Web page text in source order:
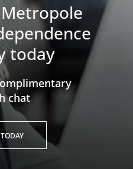
today
chat